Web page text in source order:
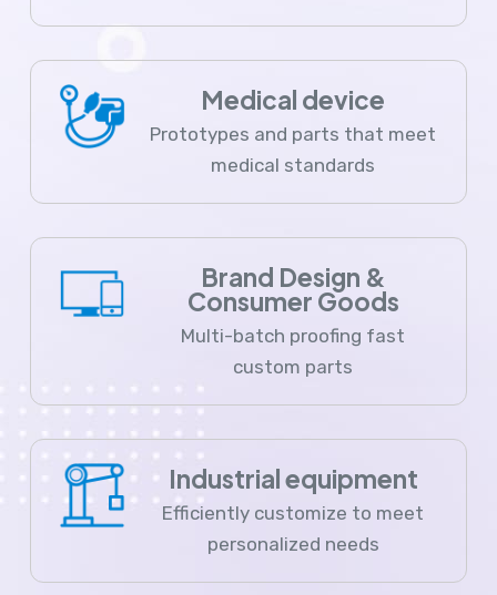
Medical device
Prototypes and parts that meet
medical standards
Brand Design &
Consumer Goods
Multi-batch proofing fast
custom parts
Industrial equipment
Efficiently customize to meet
personalized needs